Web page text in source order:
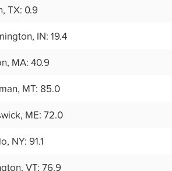
TX: 0.9
IN: 19.4
MA: 40.9
MT: 85.0
ME: 72.0
NY: 91.1
VT: 76.9